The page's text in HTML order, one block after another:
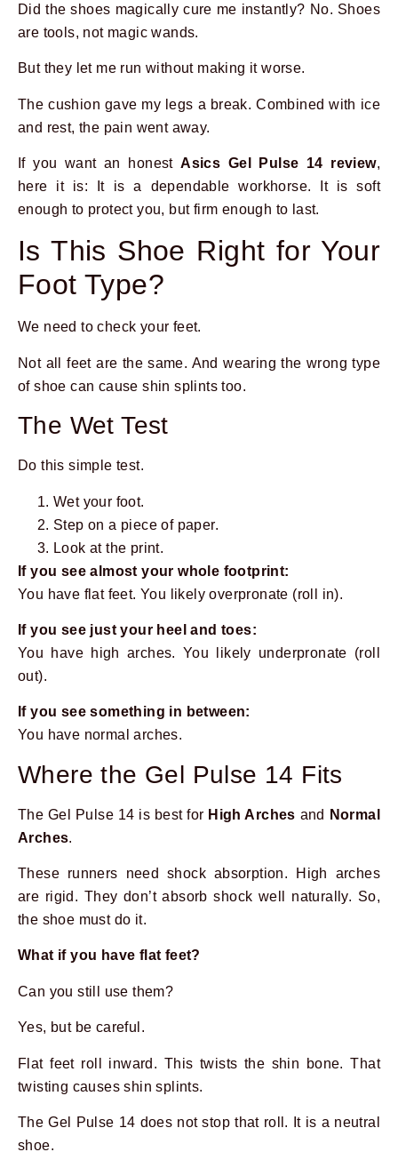
Did the shoes magically cure me instantly? No. Shoes
are tools, not magic wands.
But they let me run without making it worse.
The cushion gave my legs a break. Combined with ice
and rest, the pain went away.
If you want an honestAsics Gel Pulse 14 review,
here it is: It is a dependable workhorse. It is soft
enough to protect you, but firm enough to last.
Is This Shoe Right for Your
Foot Type?
We need to check your feet.
Not all feet are the same. And wearing the wrong type
of shoe can cause shin splints too.
The Wet Test
Do this simple test.
Wet your foot.
Step on a piece of paper.
Look at the print.
If you see almost your whole footprint:
You have flat feet. You likely overpronate (roll in).
If you see just your heel and toes:
You have high arches. You likely underpronate (roll
out).
If you see something in between:
You have normal arches.
Where the Gel Pulse 14 Fits
The Gel Pulse 14 is best for High Arches and
Normal
Arches.
These runners need shock absorption. High arches
are rigid. They don’t absorb shock well naturally. So,
the shoe must do it.
What if you have flat feet?
Can you still use them?
Yes, but be careful.
Flat feet roll inward. This twists the shin bone. That
twisting causes shin splints.
The Gel Pulse 14 does not stop that roll. It is a neutral
shoe.